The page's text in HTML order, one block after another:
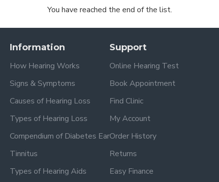
You have reached the end of the list.
Information
How Hearing Works
Signs & Symptoms
Causes of Hearing Loss
Types of Hearing Loss
Compendium of Diabetes Ear
Tinnitus
Types of Hearing Aids
Support
Online Hearing Test
Book Appointment
Find Clinic
My Account
Order History
Returns
Easy Finance